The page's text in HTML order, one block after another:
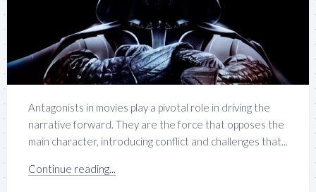
Antagonists in movies play a pivotal role in driving the
narrative forward. They are the force that opposes the
main character, introducing conflict and challenges that...
Continue reading...